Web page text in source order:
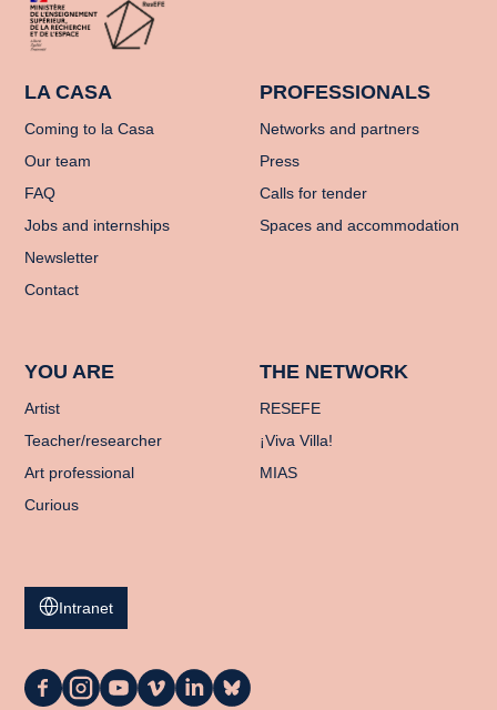
LA CASA
Coming to la Casa
Our team
FAQ
Jobs and internships
Newsletter
Contact
PROFESSIONALS
Networks and partners
Press
Calls for tender
Spaces and accommodation
YOU ARE
Artist
Teacher/researcher
Art professional
Curious
THE NETWORK
RESEFE
¡Viva Villa!
MIAS
Intranet
La
La
La
La
La
La